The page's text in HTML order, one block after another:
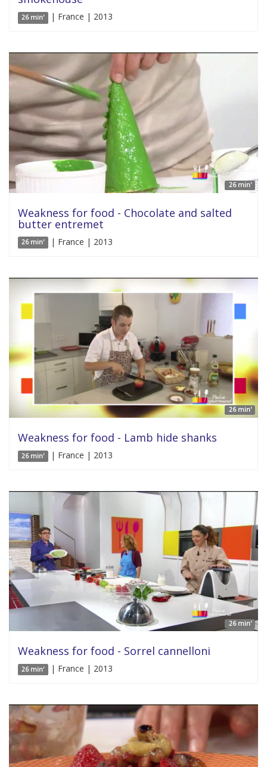
26 min' | France | 2013
26 min'
Weakness for food - Chocolate and salted
butter entremet
26 min' | France | 2013
26 min'
Weakness for food - Lamb hide shanks
26 min' | France | 2013
26 min'
Weakness for food - Sorrel cannelloni
26 min' | France | 2013